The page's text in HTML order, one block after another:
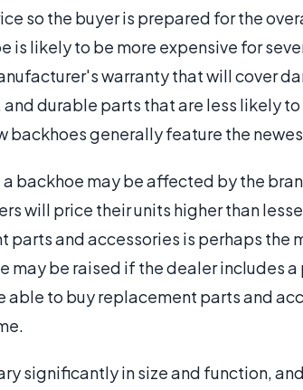
so the buyer is prepared for the
is likely to be more expensive for
warranty that will cover
and durable parts that are less likely
backhoes generally feature the
backhoe may be affected by the
will price their units higher than
parts and accessories is perhaps
may be raised if the dealer includes
able to buy replacement parts and
significantly in size and function,